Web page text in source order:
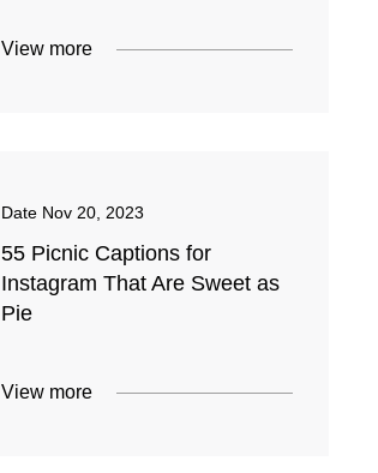
View more
Date Nov 20, 2023
55 Picnic Captions for
Instagram That Are Sweet as
Pie
View more